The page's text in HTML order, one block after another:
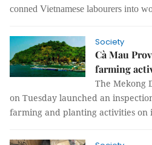
conned Vietnamese labourers into
Society
Cà Mau
farming
The Mekong
on Tuesday launched an
farming and planting activities on